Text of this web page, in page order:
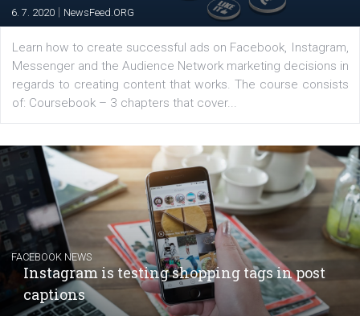
The current pandemic made many businesses start
their products or services online which only surged the
for digital marketing skills in the Middle East. Dubai-
platform We Speak Digital was launched to support...
EDUCATION
Creating successful Facebook ads